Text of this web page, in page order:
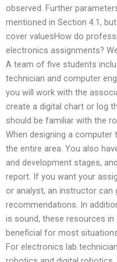
observed. Further
mentioned in Section 4.1,
cover valuesHow do
electronics assignments?
A team of five students
technician and computer
you will work with the
create a digital chart or log
should be familiar with the
When designing a computer
the entire area. You also
and development stages,
report. If you want your
or analyst, an instructor
recommendations. In
is sound, these resources
beneficial for most
For electronics lab